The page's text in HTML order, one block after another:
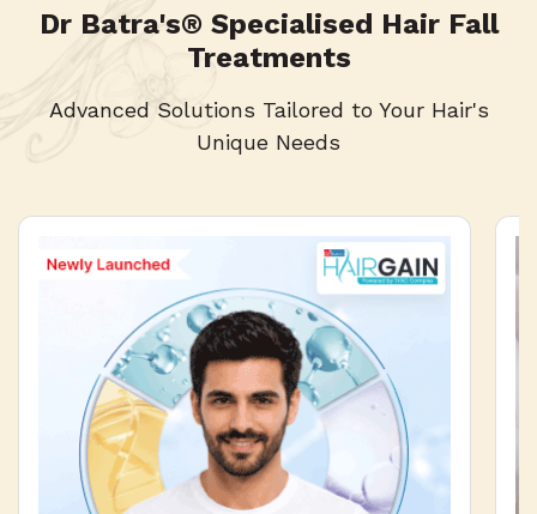
0
3
2
1
6
5
4
3
2
Dr Batra's® Specialised Hair Fall
Treatments
Advanced Solutions Tailored to Your Hair's
Unique Needs